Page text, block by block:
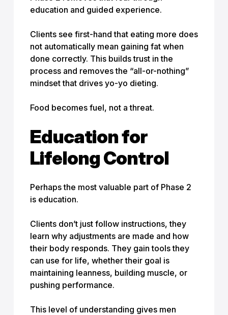
education and guided experience.
Clients see first-hand that eating more does
not automatically mean gaining fat when
done correctly. This builds trust in the
process and removes the “all-or-nothing”
mindset that drives yo-yo dieting.
Food becomes fuel, not a threat.
Education for
Lifelong Control
Perhaps the most valuable part of Phase 2
is education.
Clients don’t just follow instructions, they
learn why adjustments are made and how
their body responds. They gain tools they
can use for life, whether their goal is
maintaining leanness, building muscle, or
pushing performance.
This level of understanding gives men